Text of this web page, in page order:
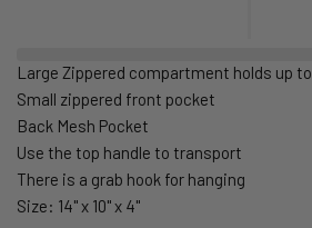
Large Zippered compartment holds up
Small zippered front pocket
Back Mesh Pocket
Use the top handle to transport
There is a grab hook for hanging
Size: 14" x 10" x 4"